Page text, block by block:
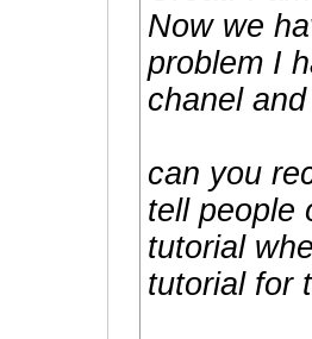
Now we
problem I
chanel
can you
tell people
tutorial
tutorial for